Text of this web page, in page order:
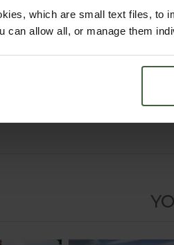
which are small text files, to
can allow all, or manage them
Arch Project and can offer a
information and to complete
ground on a concrete